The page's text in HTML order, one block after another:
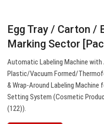
Egg Tray / Carton /
Marking Sector
Automatic Labeling Machine
Plastic/Vacuum Formed/
& Wrap-Around Labeling
Setting System (Cosmetic
(122)).